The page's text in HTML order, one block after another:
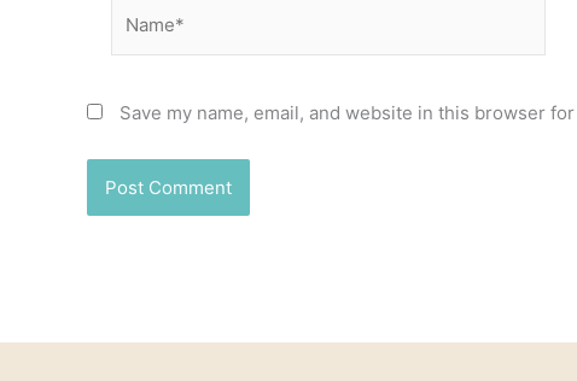
Save my name, email, and website in this browser